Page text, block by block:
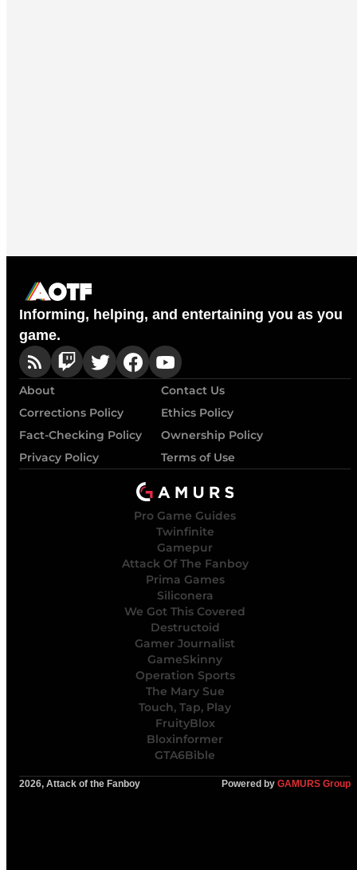
Informing, helping, and entertaining you as you
game.
About
Contact Us
Corrections Policy
Ethics Policy
Fact-Checking Policy
Ownership Policy
Privacy Policy
Terms of Use
Pro Game Guides
Twinfinite
Gamepur
Attack Of The Fanboy
Prima Games
Siliconera
We Got This Covered
Destructoid
Gamer Journalist
GameSkinny
Operation Sports
The Mary Sue
Touch, Tap, Play
FruityBlox
Bloxinformer
GTA6Bible
2026, Attack of the Fanboy Powered by GAMURS Group